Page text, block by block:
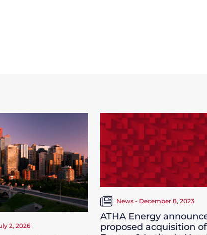
2, 2026
News - December 8, 2023
ATHA Energy
proposed acquisition